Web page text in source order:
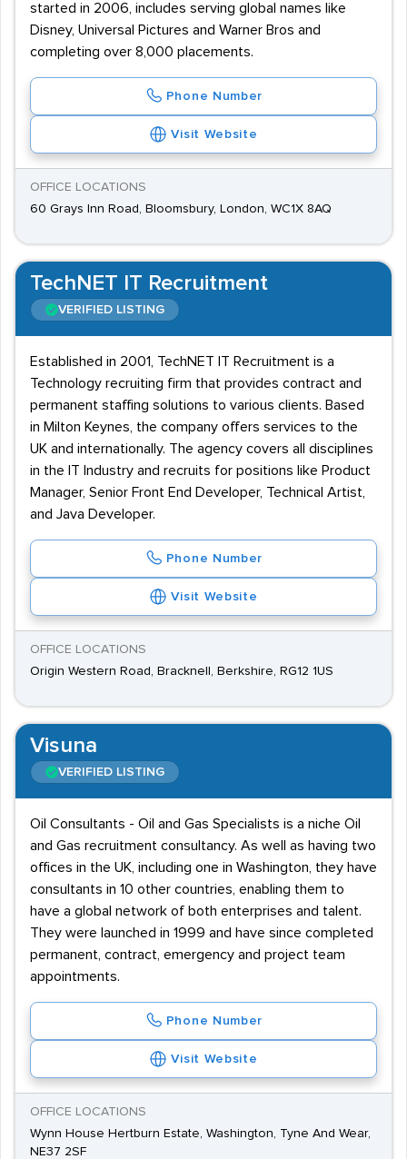
started in 2006, includes serving global names like
Disney, Universal Pictures and Warner Bros and
completing over 8,000 placements.
Phone Number
Visit Website
OFFICE LOCATIONS
60 Grays Inn Road, Bloomsbury, London, WC1X 8AQ
TechNET IT Recruitment
VERIFIED LISTING
Established in 2001, TechNET IT Recruitment is a
Technology recruiting firm that provides contract and
permanent staffing solutions to various clients. Based
in Milton Keynes, the company offers services to the
UK and internationally. The agency covers all disciplines
in the IT Industry and recruits for positions like Product
Manager, Senior Front End Developer, Technical Artist,
and Java Developer.
Phone Number
Visit Website
OFFICE LOCATIONS
Origin Western Road, Bracknell, Berkshire, RG12 1US
Visuna
VERIFIED LISTING
Oil Consultants - Oil and Gas Specialists is a niche Oil
and Gas recruitment consultancy. As well as having two
offices in the UK, including one in Washington, they have
consultants in 10 other countries, enabling them to
have a global network of both enterprises and talent.
They were launched in 1999 and have since completed
permanent, contract, emergency and project team
appointments.
Phone Number
Visit Website
OFFICE LOCATIONS
Wynn House Hertburn Estate, Washington, Tyne And Wear,
NE37 2SF